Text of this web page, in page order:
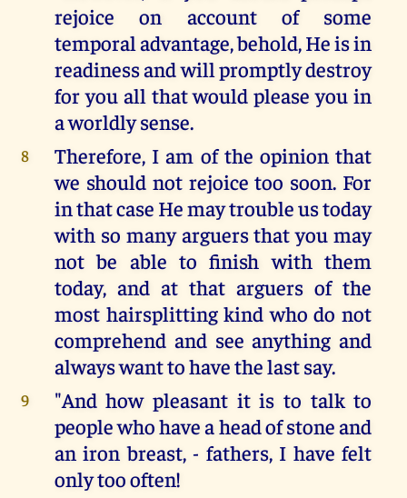
rejoice on account of some
temporal advantage, behold, He is in
readiness and will promptly destroy
for you all that would please you in
a worldly sense.
8
Therefore, I am of the opinion that
we should not rejoice too soon. For
in that case He may trouble us today
with so many arguers that you may
not be able to finish with them
today, and at that arguers of the
most hairsplitting kind who do not
comprehend and see anything and
always want to have the last say.
9
"And how pleasant it is to talk to
people who have a head of stone and
an iron breast, - fathers, I have felt
only too often!